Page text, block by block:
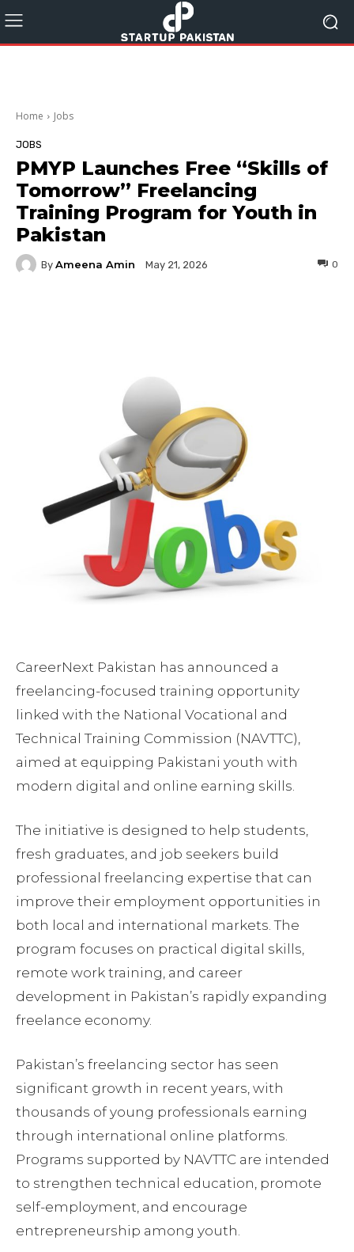
Home Jobs
JOBS
PMYP Launches Free “Skills of
Tomorrow” Freelancing
Training Program for Youth in
Pakistan
By Ameena Amin May 21, 2026 0
CareerNext Pakistan has announced a
freelancing-focused training opportunity
linked with the National Vocational and
Technical Training Commission (NAVTTC),
aimed at equipping Pakistani youth with
modern digital and online earning skills.
The initiative is designed to help students,
fresh graduates, and job seekers build
professional freelancing expertise that can
improve their employment opportunities in
both local and international markets. The
program focuses on practical digital skills,
remote work training, and career
development in Pakistan’s rapidly expanding
freelance economy.
Pakistan’s freelancing sector has seen
significant growth in recent years, with
thousands of young professionals earning
through international online platforms.
Programs supported by NAVTTC are intended
to strengthen technical education, promote
self-employment, and encourage
entrepreneurship among youth.